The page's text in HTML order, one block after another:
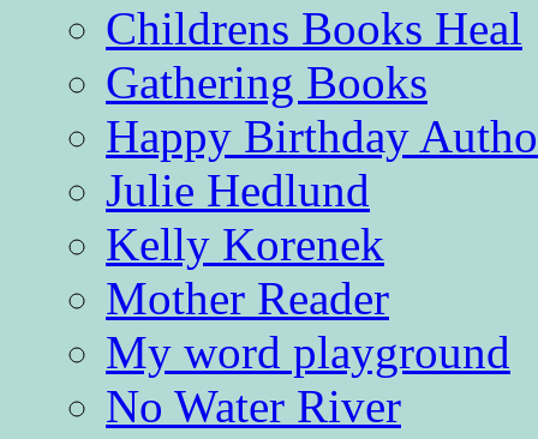
Childrens Books Heal
Gathering Books
Happy Birthday
Julie Hedlund
Kelly Korenek
Mother Reader
My word playground
No Water River